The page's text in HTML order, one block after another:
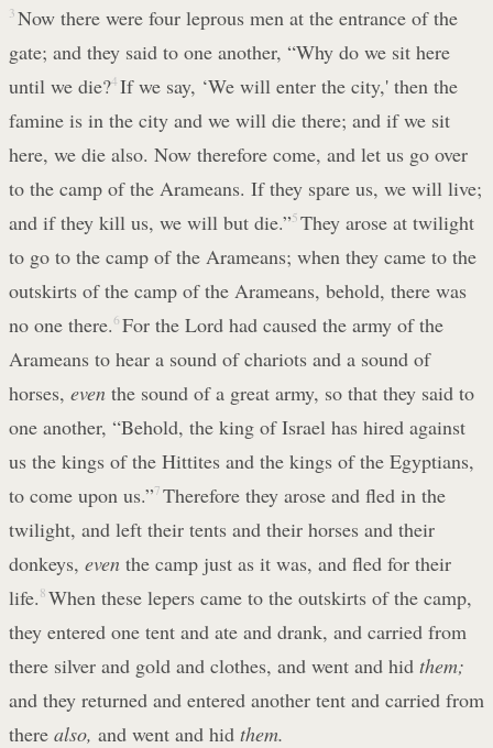
3 Now there were four leprous men at the entrance of the
gate; and they said to one another, “Why do we sit here
until we die?4 If we say, ‘We will enter the city,' then the
famine is in the city and we will die there; and if we sit
here, we die also. Now therefore come, and let us go over
to the camp of the Arameans. If they spare us, we will live;
and if they kill us, we will but die.”5 They arose at twilight
to go to the camp of the Arameans; when they came to the
outskirts of the camp of the Arameans, behold, there was
no one there.6 For the Lord had caused the army of the
Arameans to hear a sound of chariots and a sound of
horses, even the sound of a great army, so that they said to
one another, “Behold, the king of Israel has hired against
us the kings of the Hittites and the kings of the Egyptians,
to come upon us.”7 Therefore they arose and fled in the
twilight, and left their tents and their horses and their
donkeys, even the camp just as it was, and fled for their
life. 8 When these lepers came to the outskirts of the camp,
they entered one tent and ate and drank, and carried from
there silver and gold and clothes, and went and hid them;
and they returned and entered another tent and carried from
there also, and went and hid them.